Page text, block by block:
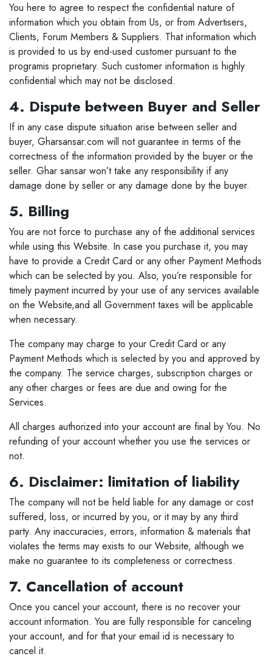
You here to agree to respect the confidential nature of
information which you obtain from Us, or from Advertisers,
Clients, Forum Members & Suppliers. That information which
is provided to us by end-used customer pursuant to the
programis proprietary. Such customer information is highly
confidential which may not be disclosed.
4. Dispute between Buyer and Seller
If in any case dispute situation arise between seller and
buyer, Gharsansar.com will not guarantee in terms of the
correctness of the information provided by the buyer or the
seller. Ghar sansar won’t take any responsibility if any
damage done by seller or any damage done by the buyer.
5. Billing
You are not force to purchase any of the additional services
while using this Website. In case you purchase it, you may
have to provide a Credit Card or any other Payment Methods
which can be selected by you. Also, you’re responsible for
timely payment incurred by your use of any services available
on the Website,and all Government taxes will be applicable
when necessary.
The company may charge to your Credit Card or any
Payment Methods which is selected by you and approved by
the company. The service charges, subscription charges or
any other charges or fees are due and owing for the
Services.
All charges authorized into your account are final by You. No
refunding of your account whether you use the services or
not.
6. Disclaimer: limitation of liability
The company will not be held liable for any damage or cost
suffered, loss, or incurred by you, or it may by any third
party. Any inaccuracies, errors, information & materials that
violates the terms may exists to our Website, although we
make no guarantee to its completeness or correctness.
7. Cancellation of account
Once you cancel your account, there is no recover your
account information. You are fully responsible for canceling
your account, and for that your email id is necessary to
cancel it.